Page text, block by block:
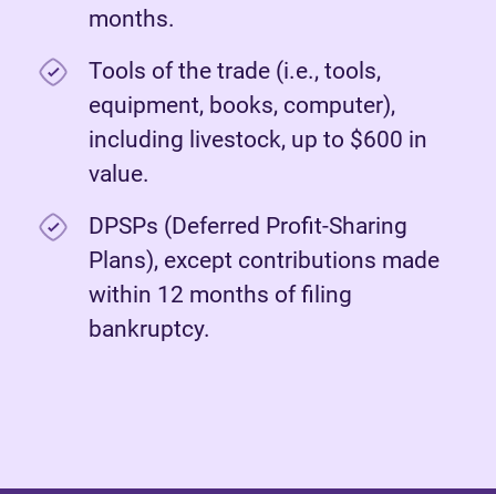
months.
Tools of the trade (i.e., tools,
equipment, books, computer),
including livestock, up to $600 in
value.
DPSPs (Deferred Profit-Sharing
Plans), except contributions made
within 12 months of filing
bankruptcy.